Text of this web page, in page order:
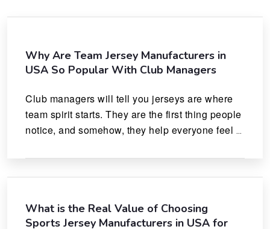
Why Are Team Jersey Manufacturers in
USA So Popular With Club Managers
Club managers will tell you jerseys are where
team spirit starts. They are the first thing people
notice, and somehow, they help everyone feel
What is the Real Value of Choosing
Sports Jersey Manufacturers in USA for